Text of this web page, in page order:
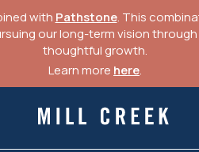
with Pathstone. This
our long-term vision
thoughtful growth.
Learn more here.
Mill Creek Capital Advisors